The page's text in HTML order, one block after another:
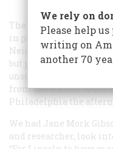
The editors reply:
in pointing out that
Neidig, the owner of
but posits that Lincoln
unscheduled stop in
from the station to his
Philadelphia the
We had Jane Mork
and researcher, look
We rely on
Please help
writing on
another 70